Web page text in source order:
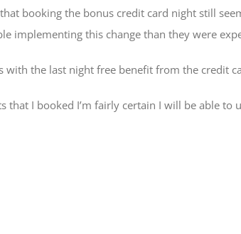
booking the bonus credit card night still
implementing this change than they were
the last night free benefit from the credit
I booked I’m fairly certain I will be able to